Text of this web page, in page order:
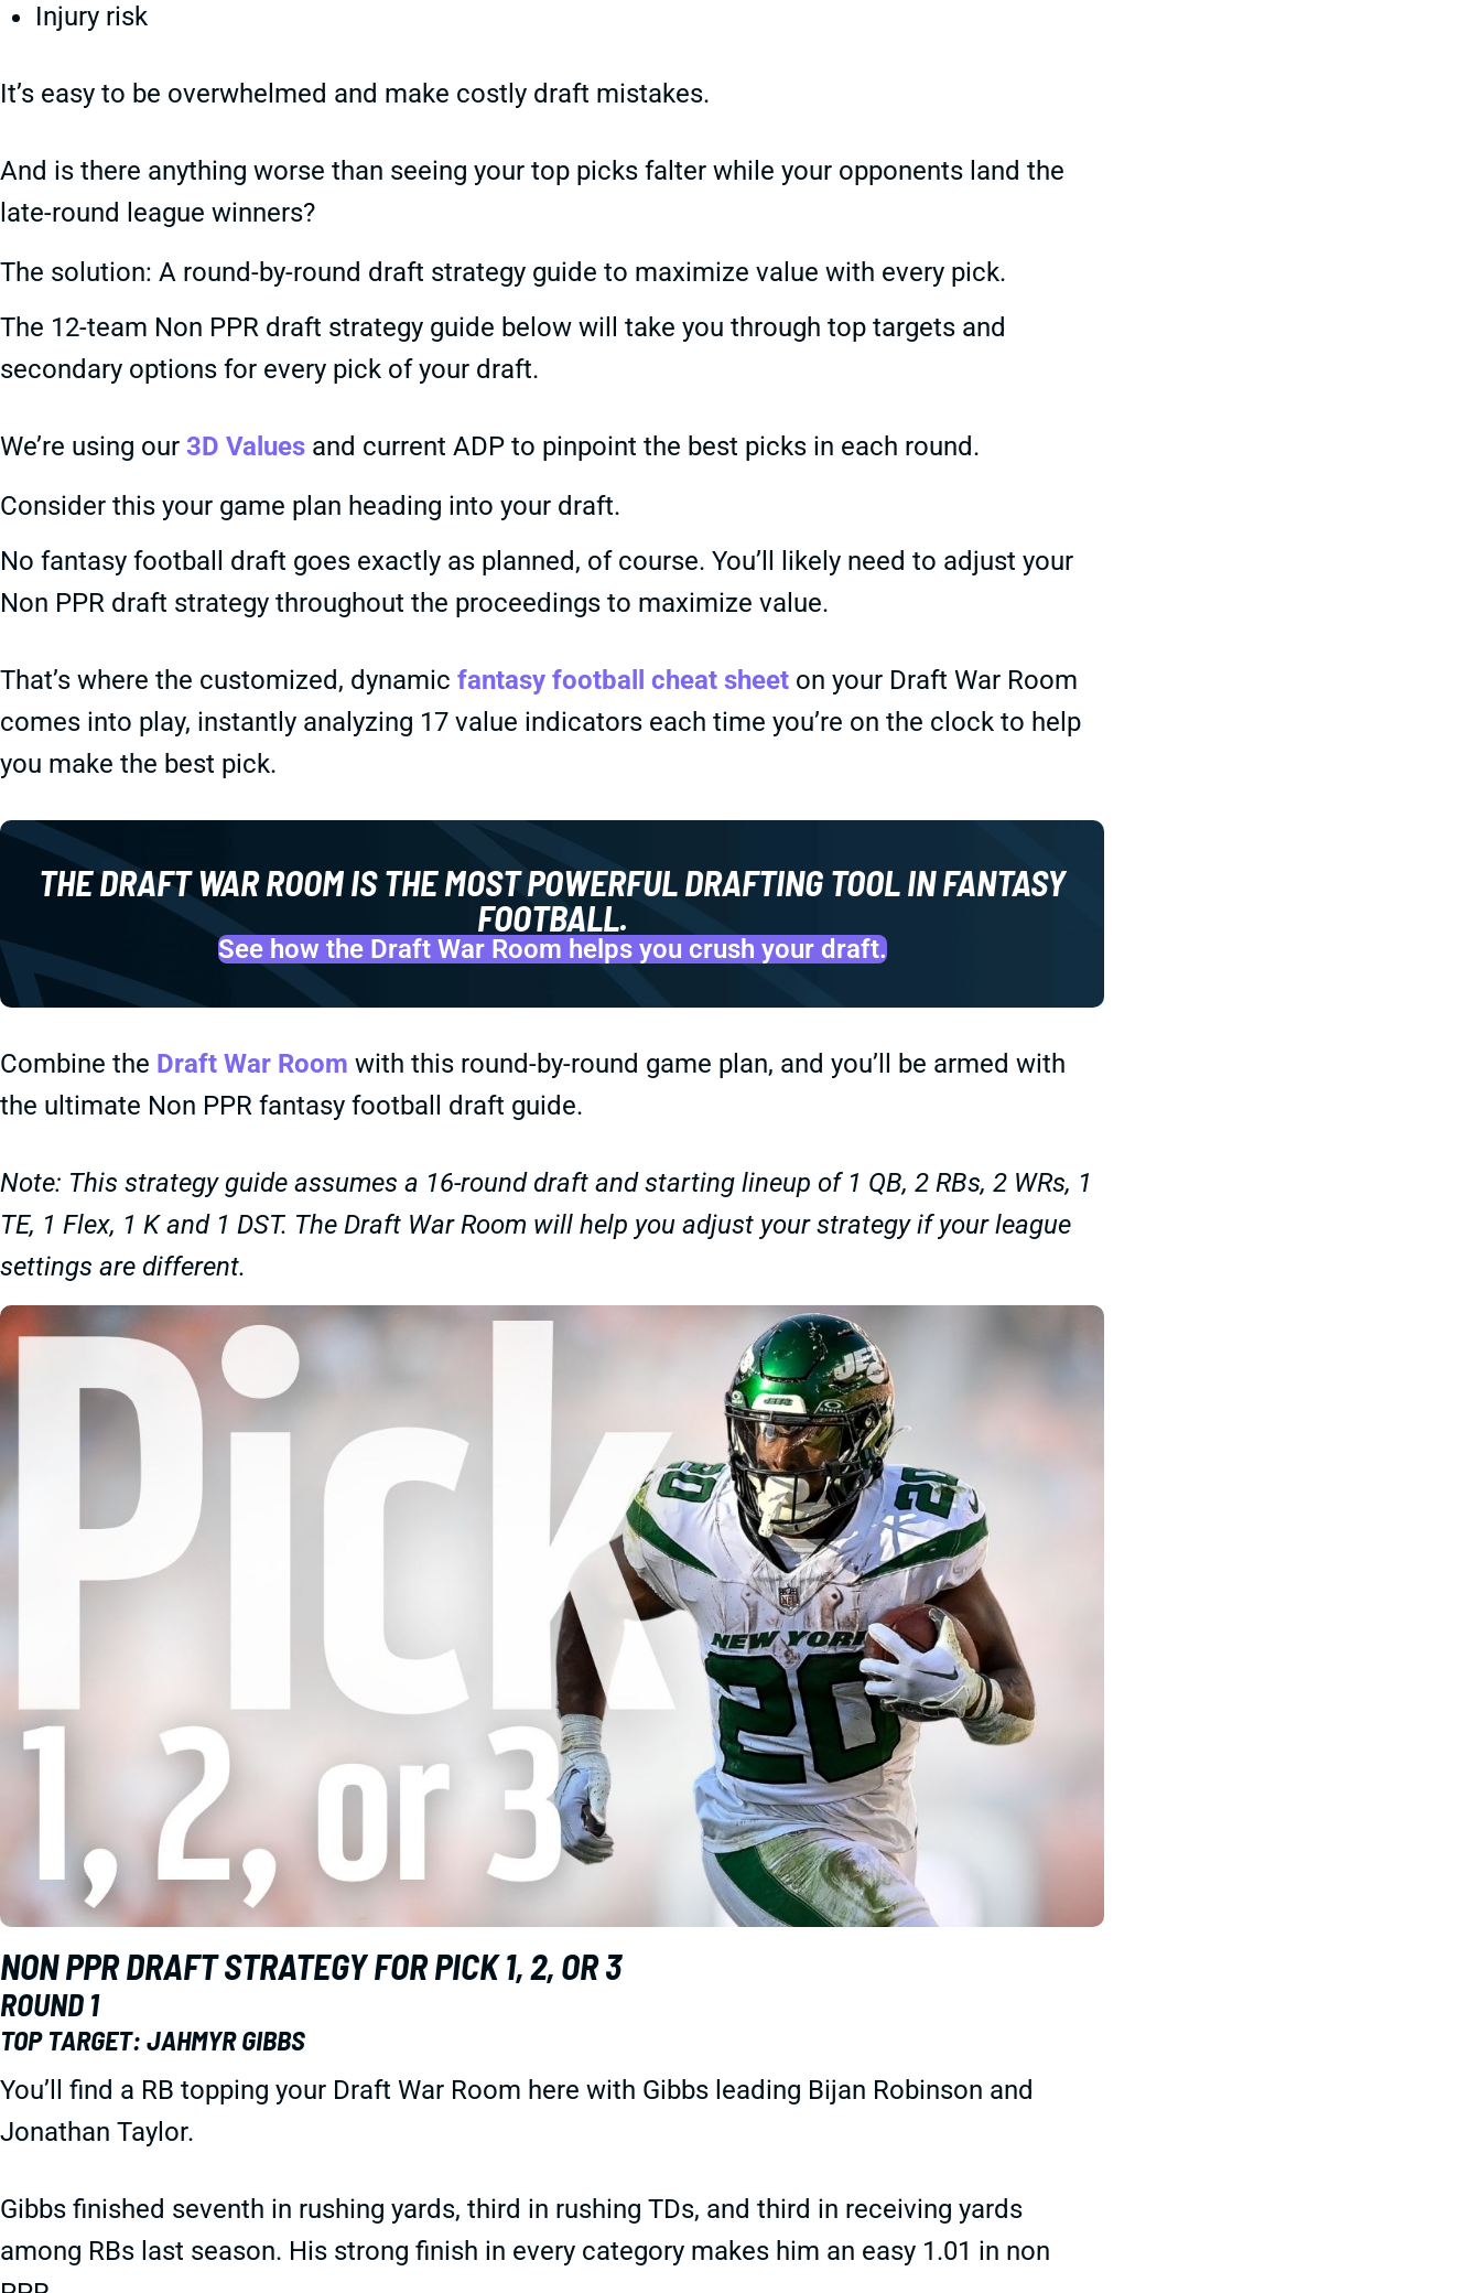
Injury risk
It’s easy to be overwhelmed and make costly draft mistakes.
And is there anything worse than seeing your top picks falter while your opponents land the
late-round league winners?
The solution: A round-by-round draft strategy guide to maximize value with every pick.
The 12-team Non PPR draft strategy guide below will take you through top targets and
secondary options for every pick of your draft.
We’re using our 3D Values and current ADP to pinpoint the best picks in each round.
Consider this your game plan heading into your draft.
No fantasy football draft goes exactly as planned, of course. You’ll likely need to adjust your
Non PPR draft strategy throughout the proceedings to maximize value.
That’s where the customized, dynamic fantasy football cheat sheet on your Draft War Room
comes into play, instantly analyzing 17 value indicators each time you’re on the clock to help
you make the best pick.
THE DRAFT WAR ROOM IS THE MOST POWERFUL DRAFTING TOOL IN FANTASY
FOOTBALL.
See how the Draft War Room helps you crush your draft.
Combine the Draft War Room with this round-by-round game plan, and you’ll be armed with
the ultimate Non PPR fantasy football draft guide.
Note: This strategy guide assumes a 16-round draft and starting lineup of 1 QB, 2 RBs, 2 WRs, 1
TE, 1 Flex, 1 K and 1 DST. The Draft War Room will help you adjust your strategy if your league
settings are different.
NON PPR DRAFT STRATEGY FOR PICK 1, 2, OR 3
ROUND 1
TOP TARGET: JAHMYR GIBBS
You’ll find a RB topping your Draft War Room here with Gibbs leading Bijan Robinson and
Jonathan Taylor.
Gibbs finished seventh in rushing yards, third in rushing TDs, and third in receiving yards
among RBs last season. His strong finish in every category makes him an easy 1.01 in non